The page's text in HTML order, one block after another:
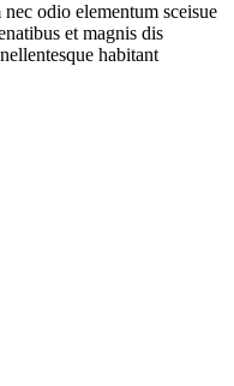
odio elementum sceisue
et magnis dis
habitant